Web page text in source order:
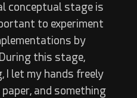
conceptual stage is
to experiment
by
this stage,
I let my hands freely
and something